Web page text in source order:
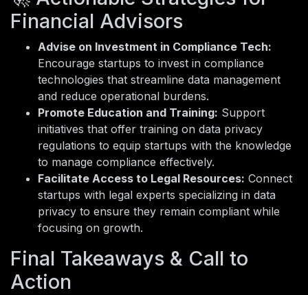
Financial Advisors
Advise on Investment in Compliance Tech:
Encourage startups to invest in compliance
technologies that streamline data management
and reduce operational burdens.
Promote Education and Training: Support
initiatives that offer training on data privacy
regulations to equip startups with the knowledge
to manage compliance effectively.
Facilitate Access to Legal Resources: Connect
startups with legal experts specializing in data
privacy to ensure they remain compliant while
focusing on growth.
Final Takeaways & Call to
Action